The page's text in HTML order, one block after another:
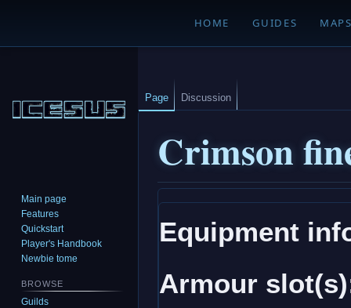
HOME GUIDES
Crimson
to
navigation
to
search
Equipment
Armour
Page Discussion
Main page
Features
Quickstart
Player's Handbook
Newbie tome
BROWSE
Guilds